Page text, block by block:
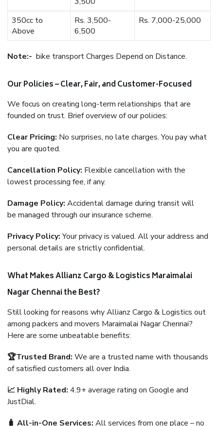
350cc to
Above
Rs. 3,500-
6,500
Rs. 7,000-25,000
Note:- bike transport Charges Depend on Distance.
Our Policies – Clear, Fair, and Customer-Focused
We focus on creating long-term relationships that are
founded on trust. Brief overview of our policies:
Clear Pricing: No surprises, no late charges. You pay what
you are quoted.
Cancellation Policy: Flexible cancellation with the
lowest processing fee, if any.
Damage Policy: Accidental damage during transit will
be managed through our insurance scheme.
Privacy Policy:Your privacy is valued. All your address and
personal details are strictly confidential.
What Makes Allianz Cargo & Logistics Maraimalai
Nagar Chennai the Best?
Still looking for reasons why Allianz Cargo & Logistics out
among packers and movers Maraimalai Nagar Chennai?
Here are some unbeatable benefits:
🏆Trusted Brand: We are a trusted name with thousands
of satisfied customers all over India.
📈 Highly Rated: 4.9+ average rating on Google and
JustDial.
🧳 All-in-One Services: All services from one place – no